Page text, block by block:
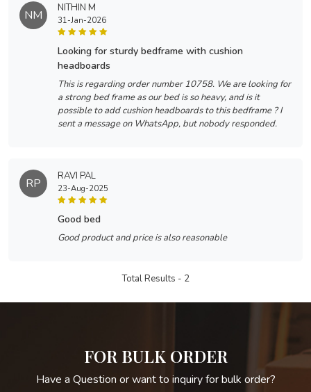
NM NITHIN M
31-Jan-2026
looking for sturdy bedframe with cushion
headboards
This is regarding order number 10758. We are looking for
a strong bed frame as our bed is so heavy, and is it
possible to add cushion headboards to this bedframe ? I
sent a message on WhatsApp, but nobody responded.
RP RAVI PAL
23-Aug-2025
good bed
Good product and price is also reasonable
Total Results - 2
FOR BULK ORDER
Have a Question or want to inquiry for bulk order?